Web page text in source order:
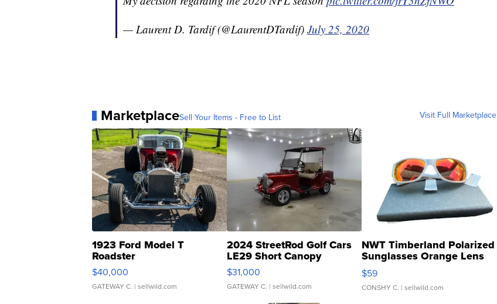
— Laurent D. Tardif (@LaurentDTardif) July 25, 2020
MarketplaceSell Your Items - Free to List Visit Full Marketplace
1923 Ford Model T
Roadster
$40,000
GATEWAY C. | sellwild.com
2024 StreetRod Golf Cars
LE29 Short Canopy
$31,000
GATEWAY C. | sellwild.com
NWT Timberland Polarized
Sunglasses Orange Lens
Gray and Ora...
$59
CONSHY C. | sellwild.com